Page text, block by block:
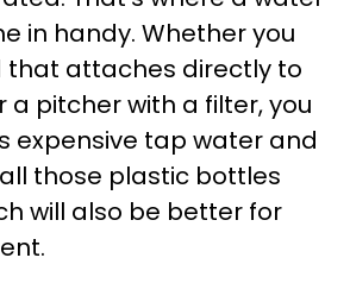
in handy. Whether you
that attaches directly to
a pitcher with a filter, you
expensive tap water and
those plastic bottles
will also be better for